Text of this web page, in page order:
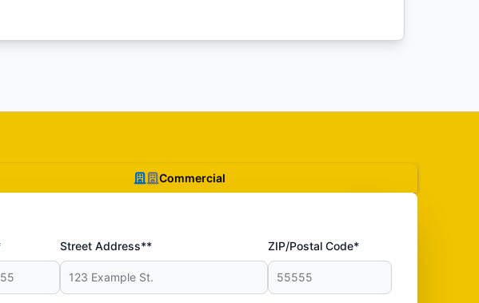
Commercial
Street Address** ZIP/Postal Code*